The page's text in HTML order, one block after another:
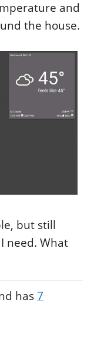
and
the house.
but still
need. What
has7